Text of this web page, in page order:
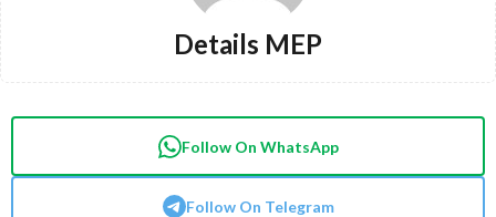
Details MEP
Follow On WhatsApp
Follow On Telegram